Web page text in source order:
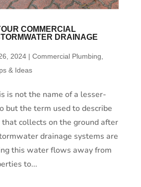
COMMERCIAL
DRAINAGE
2024| Commercial Plumbing
& Ideas
is not the name of a lesser-
but the term used to describe
collects on the ground after
drainage systems are
this water flows away from
to...